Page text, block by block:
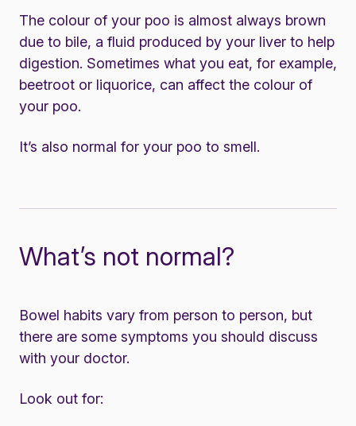
The colour of your poo is almost always brown
due to bile, a fluid produced by your liver to help
digestion. Sometimes what you eat, for example,
beetroot or liquorice, can affect the colour of
your poo.
It’s also normal for your poo to smell.
What’s not normal?
Bowel habits vary from person to person, but
there are some symptoms you should discuss
with your doctor.
Look out for: